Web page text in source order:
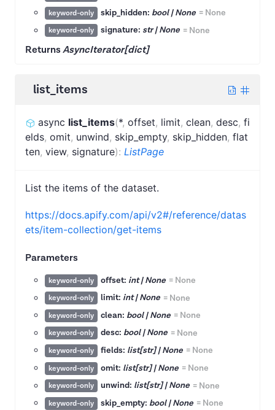
keyword-only skip_hidden: bool | None = None
keyword-only signature: str | None = None
ReturnsAsyncIterator[dict]
list_items
async list_items(*, offset, limit, clean, desc, fi
elds, omit, unwind, skip_empty, skip_hidden, flat
ten, view, signature): ListPage
List the items of the dataset.
https://docs.apify.com/api/v2#/reference/datas
ets/item-collection/get-items
Parameters
keyword-only offset: int | None = None
keyword-only limit: int | None = None
keyword-only clean: bool | None = None
keyword-only desc: bool | None = None
keyword-only fields: list[str] | None = None
keyword-only omit: list[str] | None = None
keyword-only unwind: list[str] | None = None
keyword-only skip_empty: bool | None = None